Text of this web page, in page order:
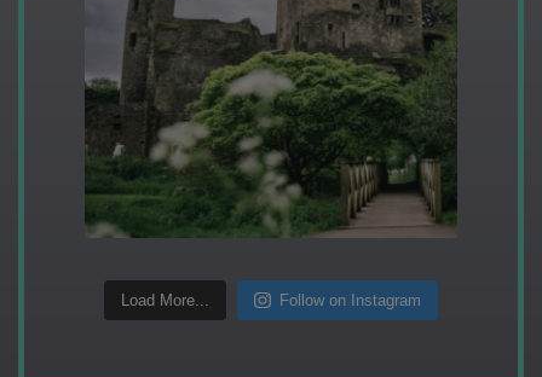
Load More... Follow on Instagram